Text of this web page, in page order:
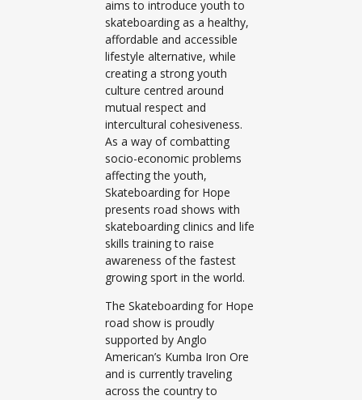
aims to introduce youth to
skateboarding as a healthy,
affordable and accessible
lifestyle alternative, while
creating a strong youth
culture centred around
mutual respect and
intercultural cohesiveness.
As a way of combatting
socio-economic problems
affecting the youth,
Skateboarding for Hope
presents road shows with
skateboarding clinics and life
skills training to raise
awareness of the fastest
growing sport in the world.
The Skateboarding for Hope
road show is proudly
supported by Anglo
American’s Kumba Iron Ore
and is currently traveling
across the country to